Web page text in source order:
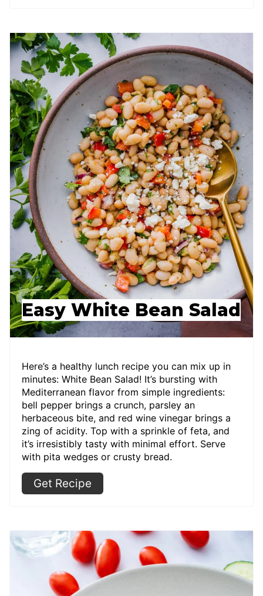
Easy White Bean Salad
Here’s a healthy lunch recipe you can mix up in
minutes: White Bean Salad! It’s bursting with
Mediterranean flavor from simple ingredients:
bell pepper brings a crunch, parsley an
herbaceous bite, and red wine vinegar brings a
zing of acidity. Top with a sprinkle of feta, and
it’s irresistibly tasty with minimal effort. Serve
with pita wedges or crusty bread.
Get Recipe